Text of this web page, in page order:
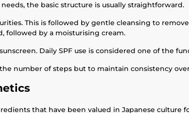
the basic structure is usually straightforward.
This is followed by gentle cleansing to
followed by a moisturising cream.
Daily SPF use is considered one of the
number of steps but to maintain consistency
that have been valued in Japanese culture